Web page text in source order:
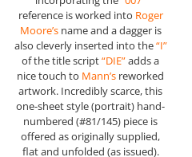
reference is worked into Roger
Moore’sname and a dagger is
also cleverly inserted into the“I”
of the title script“DIE”adds a
nice touch to Mann’s reworked
artwork. Incredibly scarce, this
one-sheet style (portrait) hand-
numbered (#81/145) piece is
offered as originally supplied,
flat and unfolded (as issued).